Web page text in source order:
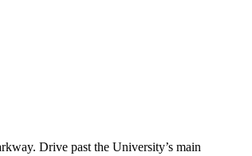
Drive past the University’s main